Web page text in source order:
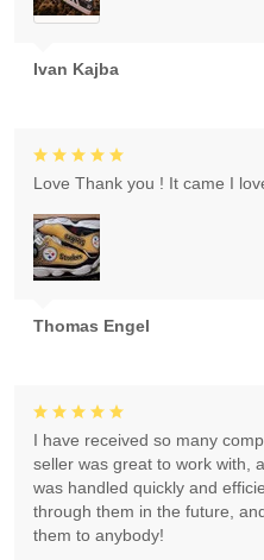
Ivan Kajba
Thomas Engel
Love Thank you ! It came I
I have received so many
seller was great to work with,
was handled quickly and
through them in the future,
them to anybody!